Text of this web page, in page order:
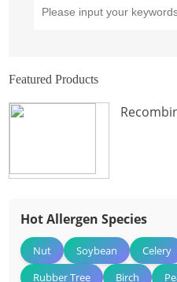
Featured Products
Hot Allergen Species
Nut Soybean Celery
Rubber Tree
Birch